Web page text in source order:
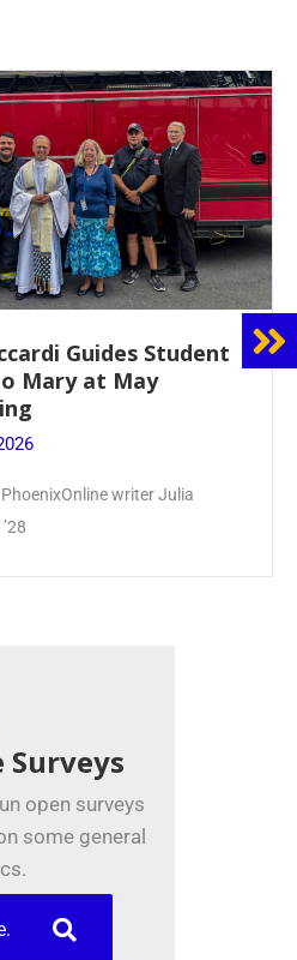
Guides Student
Mary at May
writer Julia
open surveys
some general